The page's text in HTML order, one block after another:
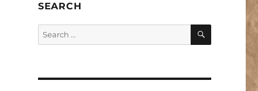
SEARCH
Search
for:
SEARCH